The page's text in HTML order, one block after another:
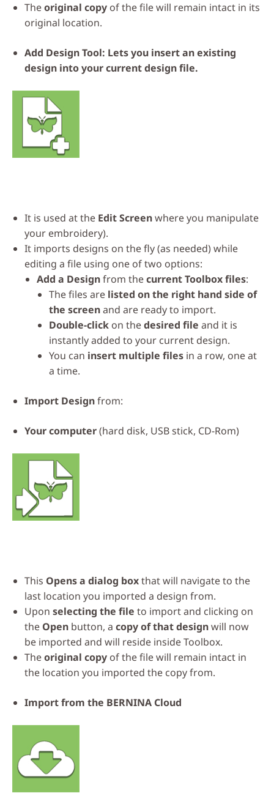
Theoriginal copy of the file will remain intact in its
original location.
Add Design Tool: Lets you insert an existing
design into your current design file.
It is used at the Edit Screenwhere you manipulate
your embroidery).
It imports designs on the fly (as needed) while
editing a file using one of two options:
Add a Designfrom thecurrent Toolbox files:
The files are listed on the right hand side of
the screenand are ready to import.
Double-click on thedesired file and it is
instantly added to your current design.
You can insert multiple files in a row, one at
a time.
Import Designfrom:
Your computer(hard disk, USB stick, CD-Rom)
This Opens a dialog boxthat will navigate to the
last location you imported a design from.
Upon selecting the file to import and clicking on
the Open button, a copy of that designwill now
be imported and will reside inside Toolbox.
Theoriginal copy of the file will remain intact in
the location you imported the copy from.
Import from the BERNINA Cloud